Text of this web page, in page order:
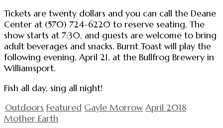
Tickets are twenty dollars and you can call the Deane
Center at (570) 724-6220 to reserve seating. The
show starts at 7:30, and guests are welcome to bring
adult beverages and snacks. Burnt Toast will play the
following evening, April 21, at the Bullfrog Brewery in
Williamsport.
Fish all day, sing all night!
Outdoors Featured Gayle Morrow April 2018
Mother Earth